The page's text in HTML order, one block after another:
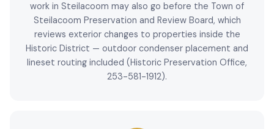
work in Steilacoom may also go before the Town of
Steilacoom Preservation and Review Board, which
reviews exterior changes to properties inside the
Historic District — outdoor condenser placement and
lineset routing included (Historic Preservation Office,
253-581-1912).